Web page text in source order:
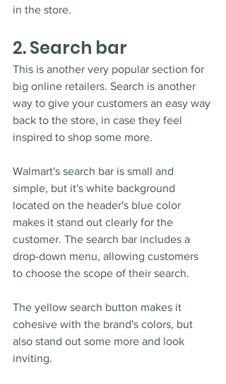
in the store.
2. Search bar
This is another very popular section for
big online retailers. Search is another
way to give your customers an easy way
back to the store, in case they feel
inspired to shop some more.
Walmart's search bar is small and
simple, but it's white background
located on the header's blue color
makes it stand out clearly for the
customer. The search bar includes a
drop-down menu, allowing customers
to choose the scope of their search.
The yellow search button makes it
cohesive with the brand's colors, but
also stand out some more and look
inviting.